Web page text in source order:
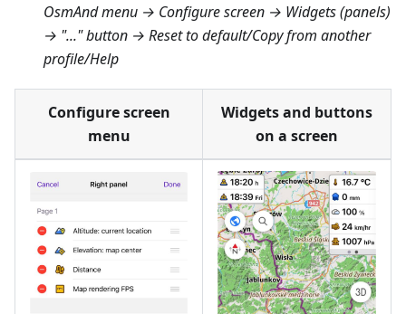
OsmAnd menu → Configure screen → Widgets (panels)
→ "..." button → Reset to default/Copy from another
profile/Help
Configure screen
menu
Widgets and buttons
on a screen